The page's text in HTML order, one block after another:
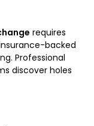
requires
backed
Professional
discover holes